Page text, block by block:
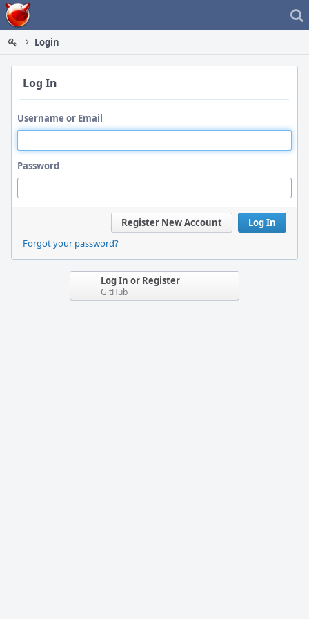
Home
Login
Log In
Username or Email
Password
Log In
Register New Account
Forgot your password?
Log In or Register
GitHub